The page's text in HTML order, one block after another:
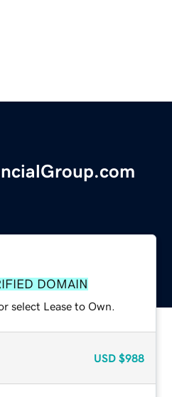
DOMAIN
select Lease to Own.
USD $988